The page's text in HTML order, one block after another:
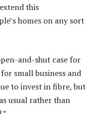
this
homes on any sort
and-shut case for
small business and
to invest in fibre, but
usual rather than